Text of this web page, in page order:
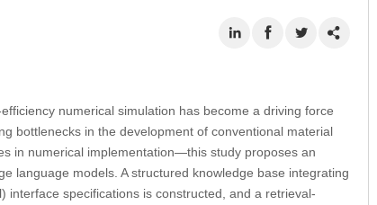
numerical simulation has become a driving force
bottlenecks in the development of conventional material
in numerical implementation—this study proposes an
language models. A structured knowledge base integrating
interface specifications is constructed, and a retrieval-